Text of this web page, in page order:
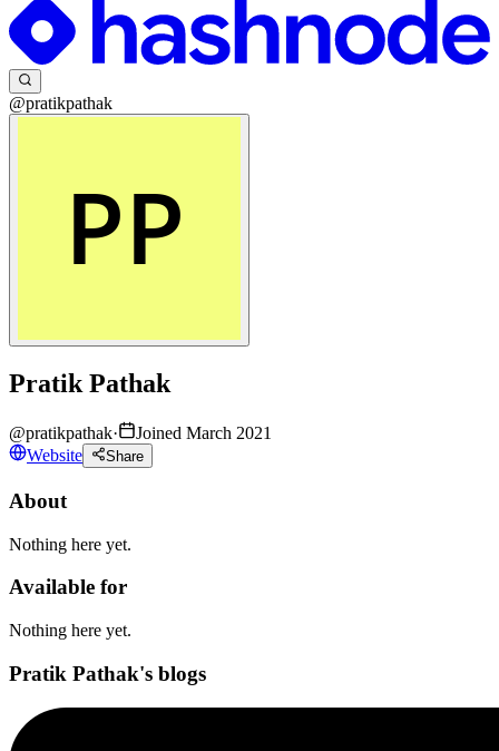
@pratikpathak
Pratik Pathak
@pratikpathak·
Joined March 2021
Website
Share
About
Nothing here yet.
Available for
Nothing here yet.
Pratik Pathak's blogs